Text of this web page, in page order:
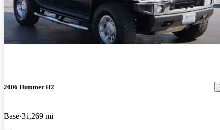
2006 Hummer H2
Base 31,269 mi